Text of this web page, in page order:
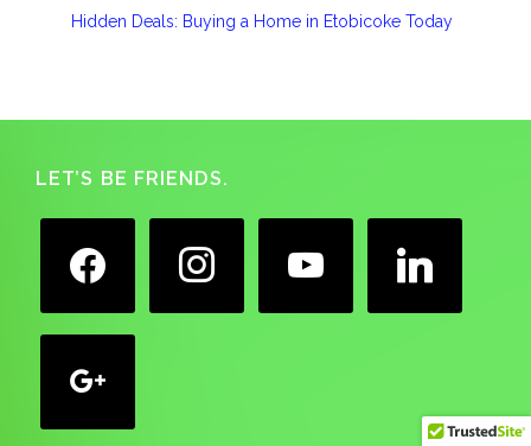
Hidden Deals: Buying a Home in Etobicoke Today
Footer
LET’S BE FRIENDS.